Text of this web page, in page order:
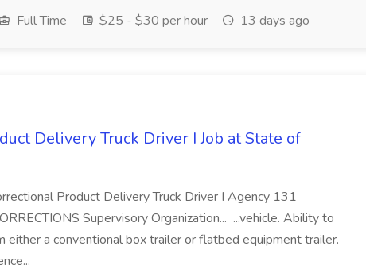
Full Time $25 - $30 per hour 13 days ago
Delivery Truck Driver I Job at State of
Product Delivery Truck Driver I Agency 131
Supervisory Organization... ...vehicle. Ability to
either a conventional box trailer or flatbed equipment trailer.